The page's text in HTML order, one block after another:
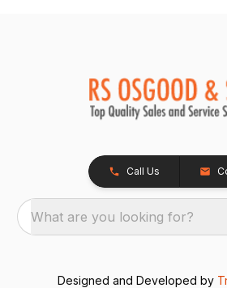
Call Us
What are you looking for?
Designed and Developed by